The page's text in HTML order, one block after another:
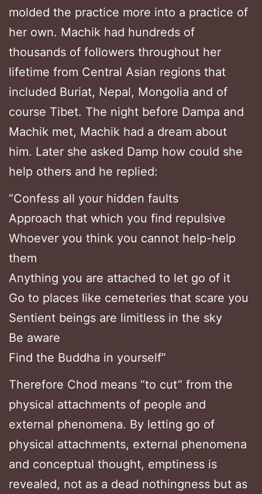
molded the practice more into a practice of
her own. Machik had hundreds of
thousands of followers throughout her
lifetime from Central Asian regions that
included Buriat, Nepal, Mongolia and of
course Tibet. The night before Dampa and
Machik met, Machik had a dream about
him. Later she asked Damp how could she
help others and he replied:
“Confess all your hidden faults
Approach that which you find repulsive
Whoever you think you cannot help-help
them
Anything you are attached to let go of it
Go to places like cemeteries that scare you
Sentient beings are limitless in the sky
Be aware
Find the Buddha in yourself”
Therefore Chod means “to cut” from the
physical attachments of people and
external phenomena. By letting go of
physical attachments, external phenomena
and conceptual thought, emptiness is
revealed, not as a dead nothingness but as